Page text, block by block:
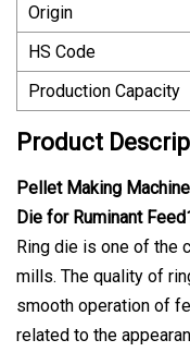
Origin
HS Code
Production Capacity
Product
Pellet Making
Die for Ruminant
Ring die is one of the
mills. The quality of
smooth operation of
related to the